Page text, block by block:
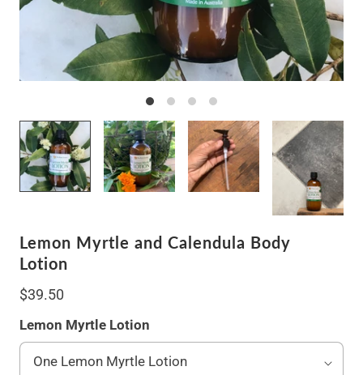
Lemon Myrtle and Calendula Body
Lotion
$39.50
Lemon Myrtle Lotion